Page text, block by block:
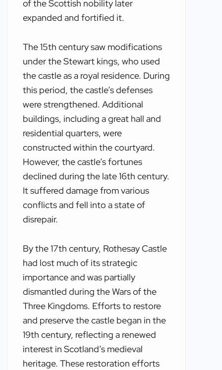
of the Scottish nobility later
expanded and fortified it.
The 15th century saw modifications
under the Stewart kings, who used
the castle as a royal residence. During
this period, the castle’s defenses
were strengthened. Additional
buildings, including a great hall and
residential quarters, were
constructed within the courtyard.
However, the castle’s fortunes
declined during the late 16th century.
It suffered damage from various
conflicts and fell into a state of
disrepair.
By the 17th century, Rothesay Castle
had lost much of its strategic
importance and was partially
dismantled during the Wars of the
Three Kingdoms. Efforts to restore
and preserve the castle began in the
19th century, reflecting a renewed
interest in Scotland’s medieval
heritage. These restoration efforts